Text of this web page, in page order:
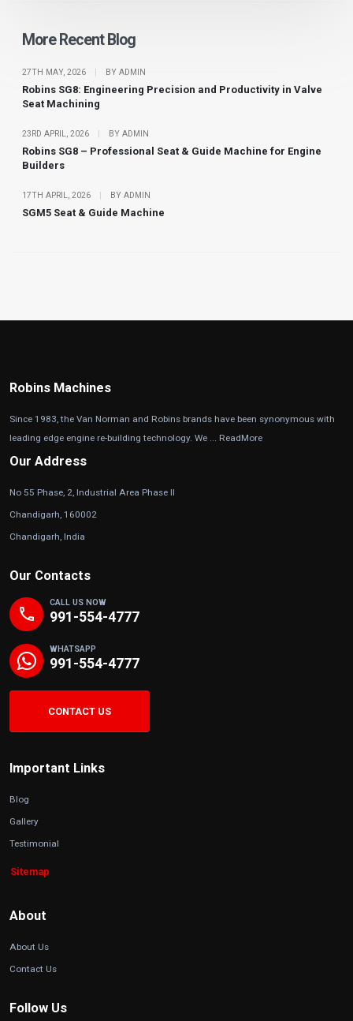
More Recent Blog
27TH MAY, 2026 | BY ADMIN
Robins SG8: Engineering Precision and Productivity in Valve
Seat Machining
23RD APRIL, 2026 | BY ADMIN
Robins SG8 – Professional Seat & Guide Machine for Engine
Builders
17TH APRIL, 2026 | BY ADMIN
SGM5 Seat & Guide Machine
Robins Machines
Since 1983, the Van Norman and Robins brands have been synonymous with
leading edge engine re-building technology. We ... ReadMore
Our Address
No 55 Phase, 2, Industrial Area Phase II
Chandigarh, 160002
Chandigarh, India
Our Contacts
phone
CALL US NOW
991-554-4777
WHATSAPP
991-554-4777
CONTACT US
Important Links
Blog
Gallery
Testimonial
Sitemap
About
About Us
Contact Us
Follow Us